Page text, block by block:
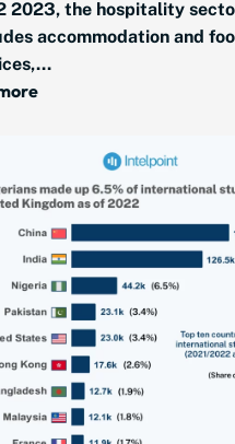
2023, the hospitality
accommodation and